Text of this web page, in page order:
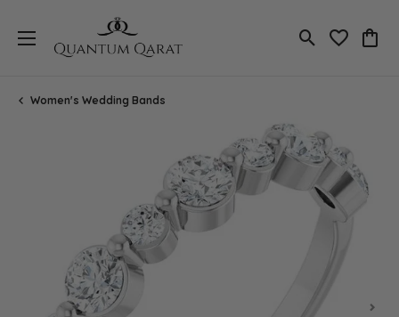
Toggle Search
Toggle
Women's Wedding Bands